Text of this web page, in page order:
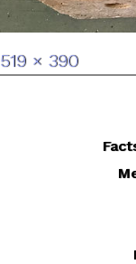
Full
519 × 390